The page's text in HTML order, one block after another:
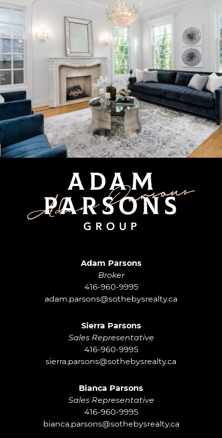
Adam Parsons
Broker
416-960-9995
adam.parsons@sothebysrealty.ca
Sierra Parsons
Sales Representative
416-960-9995
sierra.parsons@sothebysrealty.ca
Bianca Parsons
Sales Representative
416-960-9995
bianca.parsons@sothebysrealty.ca